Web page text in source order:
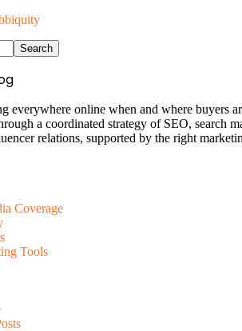
everywhere online when and where buyers
a coordinated strategy of SEO, search
relations, supported by the right
Coverage
Tools